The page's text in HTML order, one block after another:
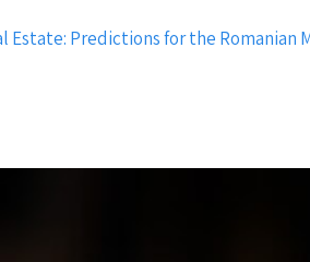
Estate: Predictions for the Romanian